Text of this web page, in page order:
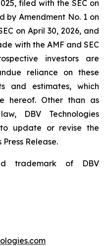
filed with the SEC on
by Amendment No. 1 on
on April 30, 2026, and
with the AMF and SEC
investors are
reliance on these
and estimates, which
hereof. Other than as
DBV Technologies
update or revise the
Release.
trademark of DBV